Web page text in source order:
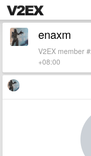
enaxm
V2EX member
+08:00